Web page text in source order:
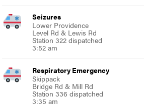
Seizures
Lower Providence
Level Rd & Lewis Rd
Station 322 dispatched
3:52 am
Respiratory Emergency
Skippack
Bridge Rd & Mill Rd
Station 336 dispatched
3:35 am